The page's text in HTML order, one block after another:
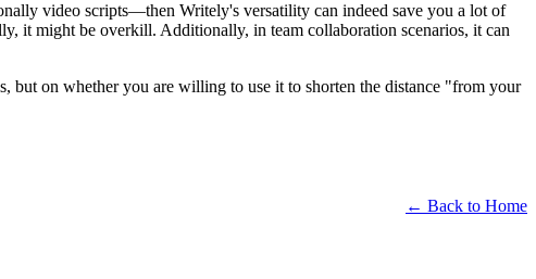
video scripts—then Writely's versatility can indeed save you a lot of
it might be overkill. Additionally, in team collaboration scenarios, it can
on whether you are willing to use it to shorten the distance "from your
← Back to Home